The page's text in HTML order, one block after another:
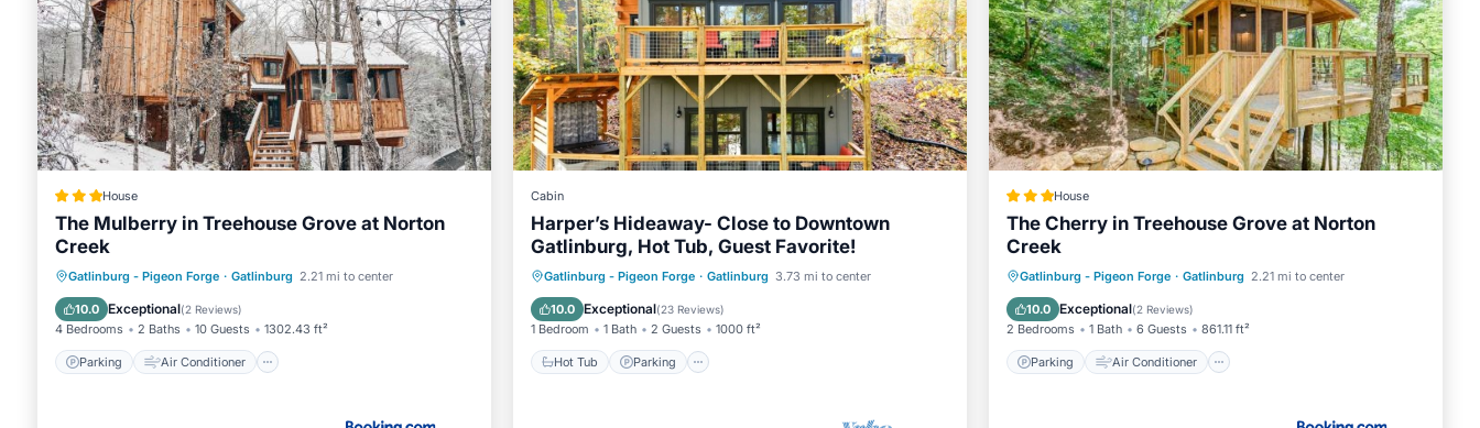
House
The Mulberry in Treehouse Grove at Norton
Creek
Gatlinburg - Pigeon Forge · Gatlinburg 2.21 mi to center
10.0 Exceptional(2 Reviews)
4 Bedrooms 2 Baths 10 Guests 1302.43 ft²
Parking Air Conditioner
Parking Air Conditioner
Internet
Pet Friendly
Cabin
Harper’s Hideaway- Close to Downtown
Gatlinburg, Hot Tub, Guest Favorite!
Gatlinburg - Pigeon Forge · Gatlinburg 3.73 mi to center
10.0 Exceptional(23 Reviews)
1 Bedroom 1 Bath 2 Guests 1000 ft²
Hot Tub Parking
Hot Tub Parking
Balcony/Terrace
Kitchen
House
The Cherry in Treehouse Grove at Norton
Creek
Gatlinburg - Pigeon Forge · Gatlinburg 2.21 mi to center
10.0 Exceptional(2 Reviews)
2 Bedrooms 1 Bath 6 Guests 861.11 ft²
Parking Air Conditioner
Parking Air Conditioner
Internet
Pet Friendly